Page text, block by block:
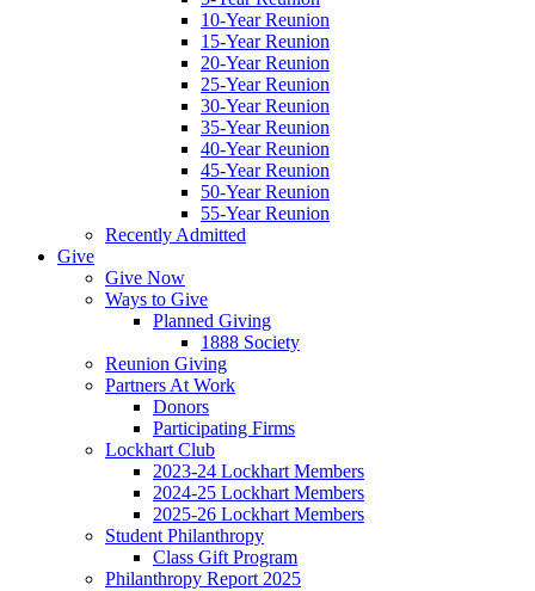
10-Year Reunion
15-Year Reunion
20-Year Reunion
25-Year Reunion
30-Year Reunion
35-Year Reunion
40-Year Reunion
45-Year Reunion
50-Year Reunion
55-Year Reunion
Recently Admitted
Give
Give Now
Ways to Give
Planned Giving
1888 Society
Reunion Giving
Partners At Work
Donors
Participating Firms
Lockhart Club
2023-24 Lockhart Members
2024-25 Lockhart Members
2025-26 Lockhart Members
Student Philanthropy
Class Gift Program
Philanthropy Report 2025